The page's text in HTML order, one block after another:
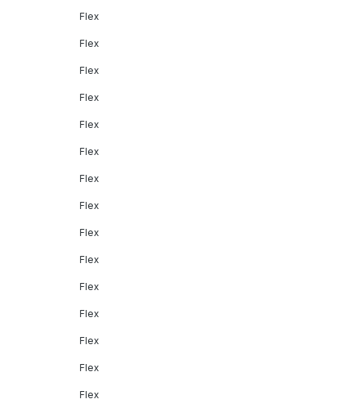
Flex
Flex
Flex
Flex
Flex
Flex
Flex
Flex
Flex
Flex
Flex
Flex
Flex
Flex
Flex